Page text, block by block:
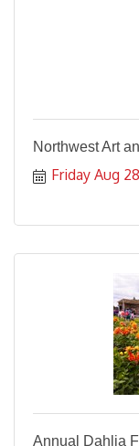
Northwest Art
Friday Aug
Annual Dahlia